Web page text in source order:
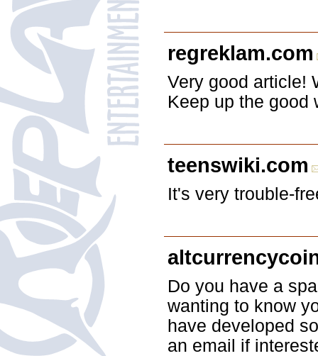
regreklam.com
Very good article!
Keep up the good
teenswiki.com
It's very trouble-
Do you have a
wanting to know
have developed
an email if